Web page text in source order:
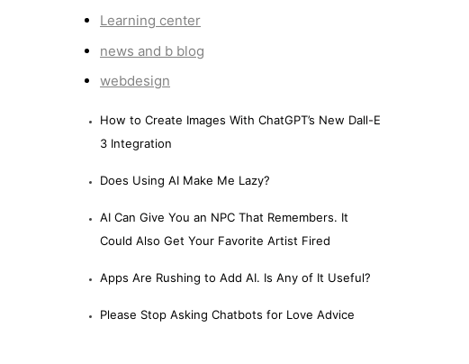
Learning center
news and b blog
webdesign
How to Create Images With ChatGPT’s New Dall-E
3 Integration
Does Using AI Make Me Lazy?
AI Can Give You an NPC That Remembers. It
Could Also Get Your Favorite Artist Fired
Apps Are Rushing to Add AI. Is Any of It Useful?
Please Stop Asking Chatbots for Love Advice